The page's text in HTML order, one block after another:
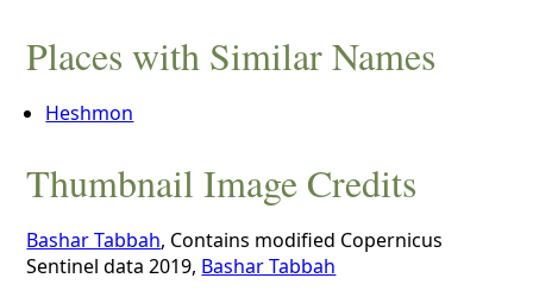
Places with Similar Names
Heshmon
Thumbnail Image Credits
Bashar Tabbah, Contains modified Copernicus
Sentinel data 2019, Bashar Tabbah